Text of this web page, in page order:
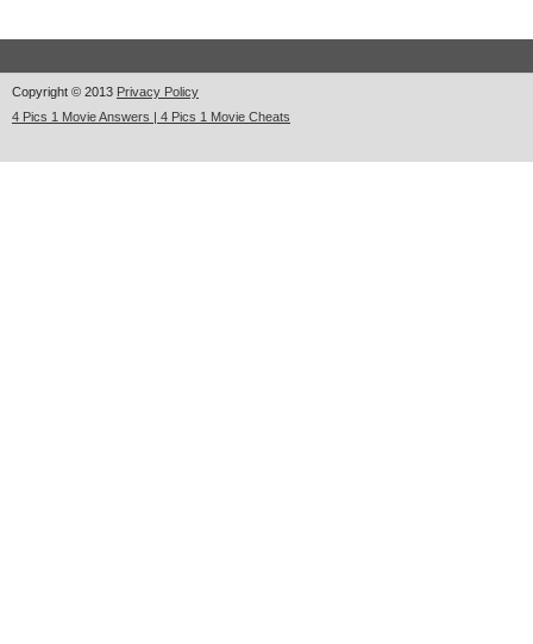
Copyright © 2013 Privacy Policy
4 Pics 1 Movie Answers | 4 Pics 1 Movie Cheats